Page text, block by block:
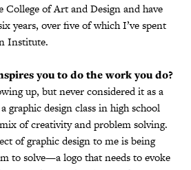
of Art and Design and have
years, over five of which I’ve spent
Institute.
you to do the work you do?
up, but never considered it as a
graphic design class in high school
of creativity and problem solving.
of graphic design to me is being
to solve—a logo that needs to evoke